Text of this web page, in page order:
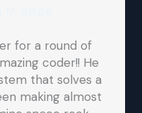
for a round of
coder!! He
that solves a
making almost